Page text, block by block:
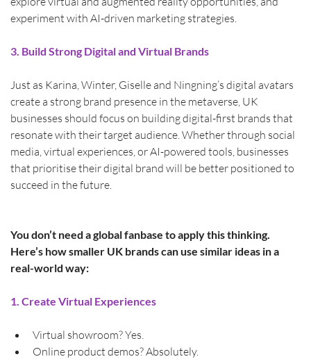
experiment with AI-driven marketing strategies.
3. Build Strong Digital and Virtual Brands
Just as Karina, Winter, Giselle and Ningning’s digital avatars
create a strong brand presence in the metaverse, UK
businesses should focus on building digital-first brands that
resonate with their target audience. Whether through social
media, virtual experiences, or AI-powered tools, businesses
that prioritise their digital brand will be better positioned to
succeed in the future.
You don’t need a global fanbase to apply this thinking.
Here’s how smaller UK brands can use similar ideas in a
real-world way:
1. Create Virtual Experiences
Virtual showroom? Yes.
Online product demos? Absolutely.